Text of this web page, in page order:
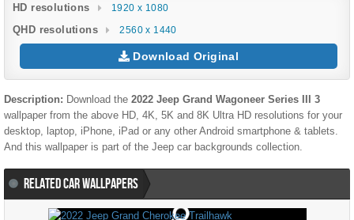
HD resolutions 1920 x 1080
QHD resolutions 2560 x 1440
Download Original
Description: Download the 2022 Jeep Grand Wagoneer Series III 3
wallpaper from the above HD, 4K, 5K and 8K Ultra HD resolutions for your
desktop, laptop, iPhone, iPad or any other Android smartphone & tablets.
And this wallpaper is part of the Jeep car backgrounds collection.
RELATED CAR WALLPAPERS